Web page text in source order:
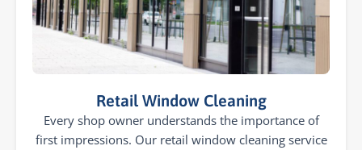
Retail Window Cleaning
Every shop owner understands the importance of
first impressions. Our retail window cleaning service